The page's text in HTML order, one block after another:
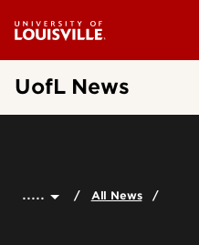
UofL News
..... All News